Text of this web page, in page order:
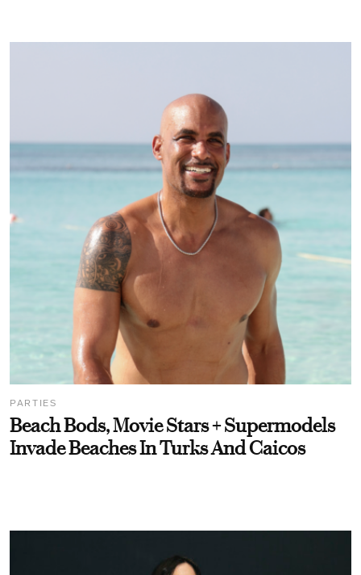
PARTIES
Beach Bods, Movie Stars + Supermodels
Invade Beaches In Turks And Caicos